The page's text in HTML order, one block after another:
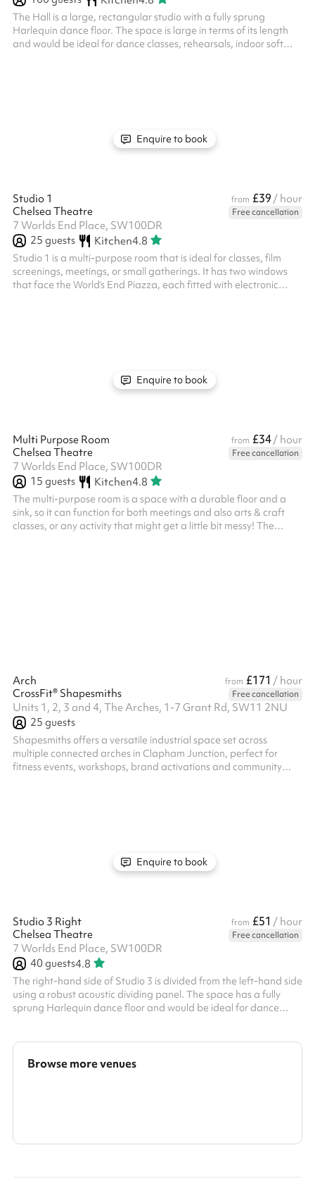
The Hall is a large, rectangular studio with a fully sprung
Harlequin dance floor. The space is large in terms of its length
and would be ideal for dance classes, rehearsals, indoor soft
Enquire to book
Studio 1 from £39 / hour
Chelsea Theatre
Free cancellation
7 Worlds End Place, SW100DR
25 guests Kitchen4.8
Studio 1 is a multi-purpose room that is ideal for classes, film
screenings, meetings, or small gatherings. It has two windows
that face the World’s End Piazza, each fitted with electronic
Enquire to book
Multi Purpose Room from £34/ hour
Chelsea Theatre
Free cancellation
7 Worlds End Place, SW100DR
15 guests Kitchen4.8
The multi-purpose room is a space with a durable floor and a
sink, so it can function for both meetings and also arts & craft
classes, or any activity that might get a little bit messy! The
Arch from £171 / hour
CrossFit® Shapesmiths
Free cancellation
Units 1, 2, 3 and 4, The Arches, 1-7 Grant Rd, SW11 2NU
25 guests
Shapesmiths offers a versatile industrial space set across
multiple connected arches in Clapham Junction, perfect for
fitness events, workshops, brand activations and community
Enquire to book
Studio 3 Right from £51 / hour
Chelsea Theatre
Free cancellation
7 Worlds End Place, SW100DR
40guests4.8
The right-hand side of Studio 3 is divided from the left-hand side
using a robust acoustic dividing panel. The space has a fully
sprung Harlequin dance floor and would be ideal for dance
windows around the perimeter, providing both natural light and
privacy. There is also a music playback system and built-in
Browse more venues